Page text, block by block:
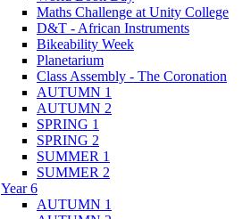
Maths Challenge at Unity College
D&T - African Instruments
Bikeability Week
Planetarium
Class Assembly - The Coronation
AUTUMN 1
AUTUMN 2
SPRING 1
SPRING 2
SUMMER 1
SUMMER 2
Year 6
AUTUMN 1